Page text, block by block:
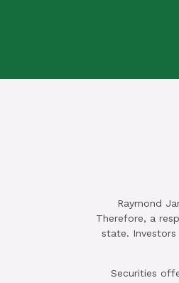
Raymond
Therefore, a
state.
Securities